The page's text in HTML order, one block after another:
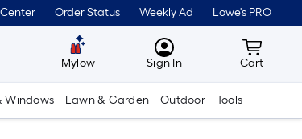
Order Status Weekly Ad Lowe's PRO
Mylow MyLowes
Sign In Cart
Cart
Windows Lawn & Garden Outdoor Tools